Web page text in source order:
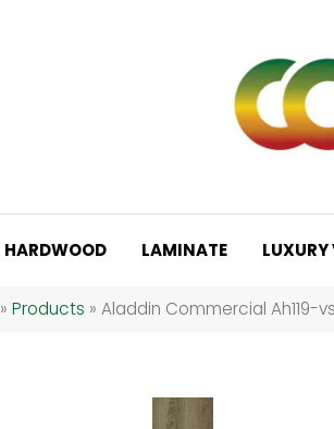
HARDWOOD LAMINATE
» Products » Aladdin Commercial Ah119-